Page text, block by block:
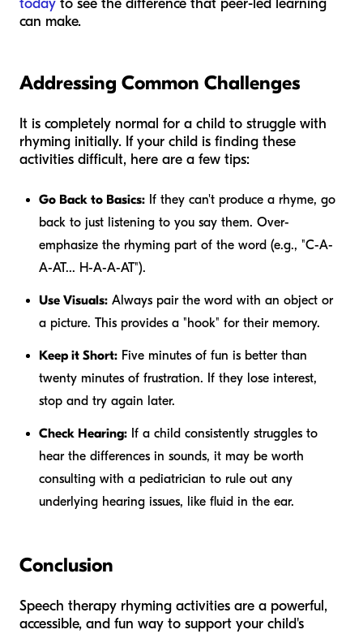
today to see the difference that peer-led learning
can make.
Addressing Common Challenges
It is completely normal for a child to struggle with
rhyming initially. If your child is finding these
activities difficult, here are a few tips:
Go Back to Basics: If they can't produce a rhyme, go
back to just listening to you say them. Over-
emphasize the rhyming part of the word (e.g., "C-A-
A-AT... H-A-A-AT").
Use Visuals: Always pair the word with an object or
a picture. This provides a "hook" for their memory.
Keep it Short: Five minutes of fun is better than
twenty minutes of frustration. If they lose interest,
stop and try again later.
Check Hearing: If a child consistently struggles to
hear the differences in sounds, it may be worth
consulting with a pediatrician to rule out any
underlying hearing issues, like fluid in the ear.
Conclusion
Speech therapy rhyming activities are a powerful,
accessible, and fun way to support your child's